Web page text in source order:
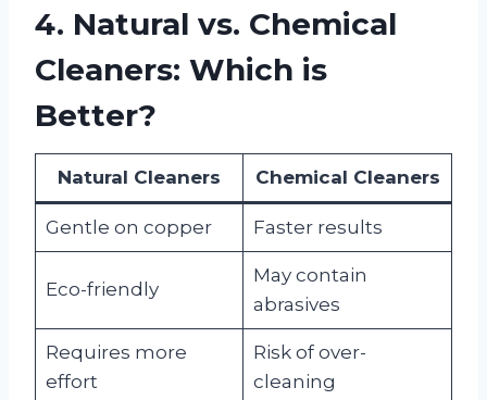
4. Natural vs. Chemical
Cleaners: Which is
Better?
Natural Cleaners Chemical Cleaners
Gentle on copper Faster results
Eco-friendly
May contain
abrasives
Requires more
effort
Risk of over-
cleaning